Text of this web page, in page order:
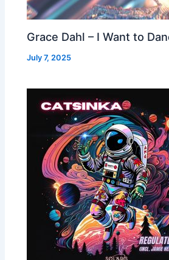
Grace Dahl – I Want to
July 7, 2025